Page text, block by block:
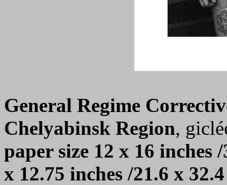
General Regime
Chelyabinsk Region,
paper size 12 x 16 inches
x 12.75 inches /21.6 x